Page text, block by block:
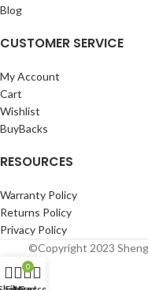
Blog
CUSTOMER SERVICE
My Account
Cart
Wishlist
BuyBacks
RESOURCES
Warranty Policy
Returns Policy
Privacy Policy
©Copyright 2023
0